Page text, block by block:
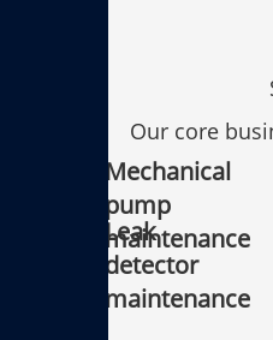
Our core
Mechanical
pump
maintenance
Leak
detector
maintenance